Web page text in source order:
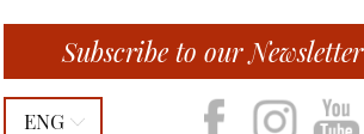
Subscribe to our Newsletter
ENG